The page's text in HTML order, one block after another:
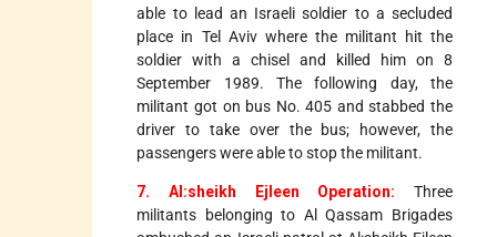
able to lead an Israeli soldier to a secluded
place in Tel Aviv where the militant hit the
soldier with a chisel and killed him on 8
September 1989. The following day, the
militant got on bus No. 405 and stabbed the
driver to take over the bus; however, the
passengers were able to stop the militant.
7. Al:sheikh Ejleen Operation: Three
militants belonging to Al Qassam Brigades